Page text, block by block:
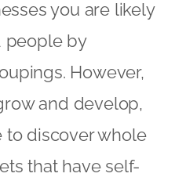
you are likely
people by
However,
and develop,
to discover whole
that have self-